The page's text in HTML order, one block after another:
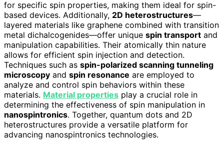
for specific spin properties, making them ideal for spin-
based devices. Additionally, 2D heterostructures—
layered materials like graphene combined with transition
metal dichalcogenides—offer unique spin transport and
manipulation capabilities. Their atomically thin nature
allows for efficient spin injection and detection.
Techniques such as spin-polarized scanning tunneling
microscopy and spin resonance are employed to
analyze and control spin behaviors within these
materials. Material properties play a crucial role in
determining the effectiveness of spin manipulation in
nanospintronics. Together, quantum dots and 2D
heterostructures provide a versatile platform for
advancing nanospintronics technologies.